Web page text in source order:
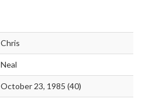
Chris
Neal
October 23, 1985 (40)